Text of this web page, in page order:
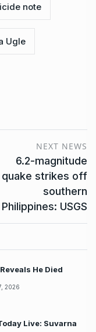
note
Ugle
NEXT NEWS
6.2-magnitude
quake strikes off
southern
Philippines: USGS
He Died
2026
Live: Suvarna